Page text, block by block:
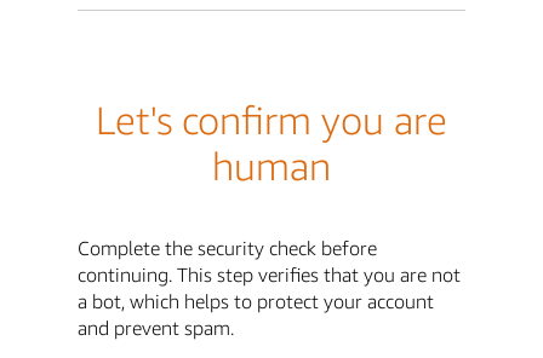
Let's confirm you are
human
Complete the security check before
continuing. This step verifies that you are not
a bot, which helps to protect your account
and prevent spam.